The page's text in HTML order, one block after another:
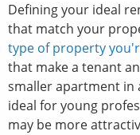
Defining your ideal
that match your
type of property
that make a tenant
smaller apartment in
ideal for young
may be more